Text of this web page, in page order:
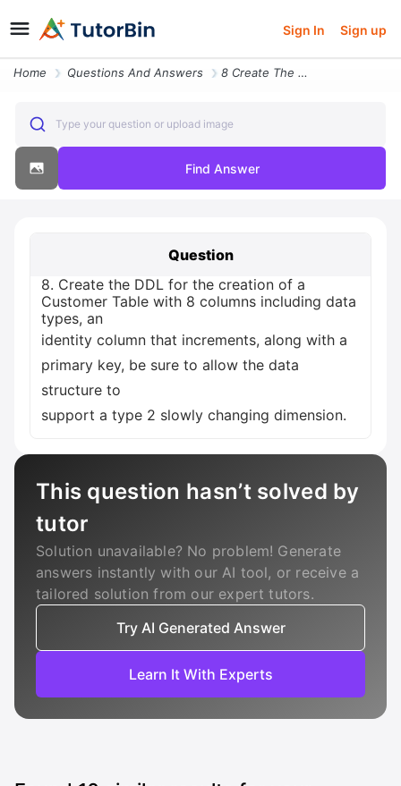
Sign In Sign up
Home Questions And Answers 8 Create The Ddl For The Creation Of A Customer Table With 8 Columns I
Type your question or upload image
Find Answer
Question
8. Create the DDL for the creation of a
Customer Table with 8 columns including data
types, an
identity column that increments, along with a
primary key, be sure to allow the data
structure to
support a type 2 slowly changing dimension.
This question hasn’t solved by
tutor
Solution unavailable? No problem! Generate
answers instantly with our AI tool, or receive a
tailored solution from our expert tutors.
Try AI Generated Answer
Learn It With Experts